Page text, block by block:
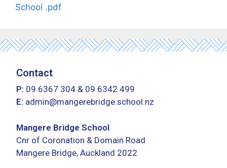
School .pdf
Contact
P: 09 6367 304 & 09 6342 499
E: admin@mangerebridge.school.nz
Mangere Bridge School
Cnr of Coronation & Domain Road
Mangere Bridge, Auckland 2022